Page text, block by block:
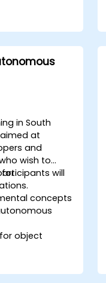
techniques to
and safety.
and
autonomous
in South
at
and
wish to
for
will
concepts
object
with other